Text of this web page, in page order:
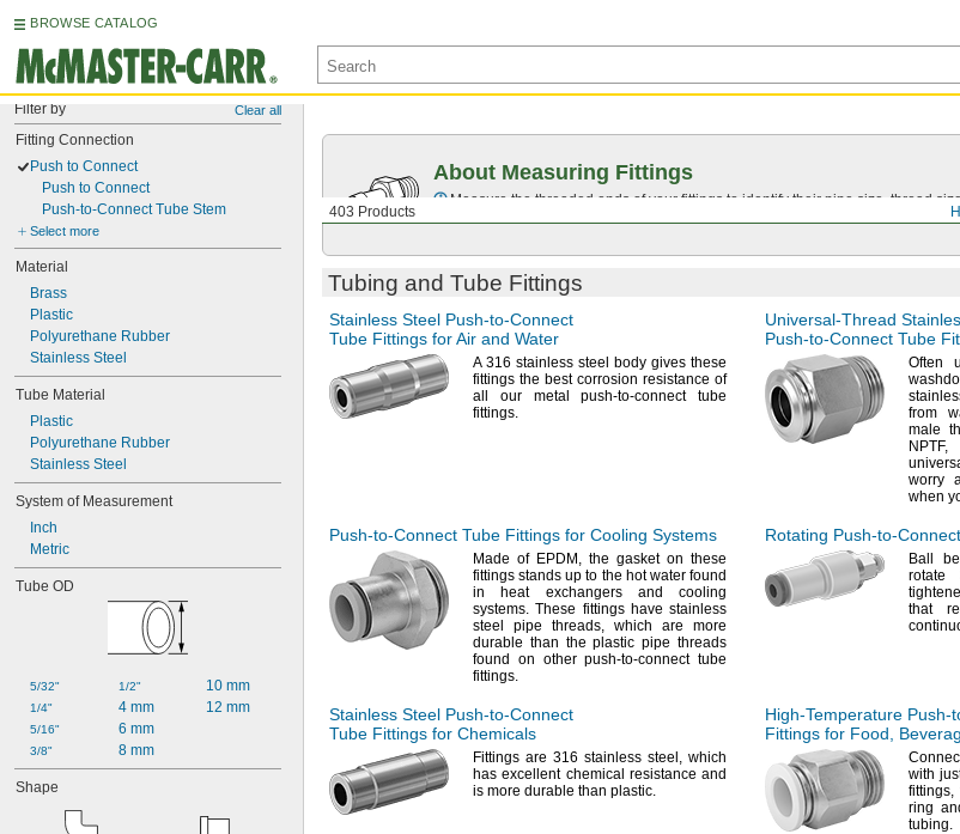
BROWSE CATALOG
Filter by Clear all
Fitting Connection
Push to Connect
Push to Connect
Push-to-Connect Tube Stem
Select more
Material
Brass
Plastic
Polyurethane Rubber
Stainless Steel
Tube Material
Plastic
Polyurethane Rubber
Stainless Steel
System of Measurement
Inch
Metric
Tube OD
5/32"
1/4"
5/16"
3/8"
1/2"
4 mm
6 mm
8 mm
10 mm
12 mm
Shape
403 Products
About Measuring Fittings
Measure the threaded ends of your fittings to identify their pipe size, thread
Tubing and Tube Fittings
Stainless Steel Push-to-Connect
Tube Fittings for Air and Water
A 316 stainless steel body gives these
fittings the best corrosion resistance of
all our metal push-to-connect tube
fittings.
Universal-Thread
Push-to-Connect Tube
Often
from
male
NPTF,
worry
when
Push-to-Connect Tube Fittings for Cooling Systems
Made of EPDM, the gasket on these
fittings stands up to the hot water found
in heat exchangers and cooling
systems. These fittings have stainless
steel pipe threads, which are more
durable than the plastic pipe threads
found on other push-to-connect tube
fittings.
Rotating Push-to-Connect
Ball
rotate
that
Stainless Steel Push-to-Connect
Tube Fittings for Chemicals
Fittings are 316 stainless steel, which
has excellent chemical resistance and
is more durable than plastic.
High-Temperature Push-
Fittings for Food,
with
fittings,
ring
tubing.